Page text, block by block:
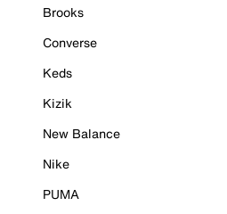
Brooks
Converse
Keds
Kizik
New Balance
Nike
PUMA